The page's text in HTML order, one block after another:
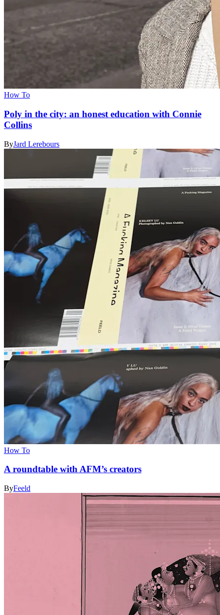
How To
Poly in the city: an honest education with Connie
Collins
ByJard Lerebours
How To
A roundtable with AFM’s creators
ByFeeld